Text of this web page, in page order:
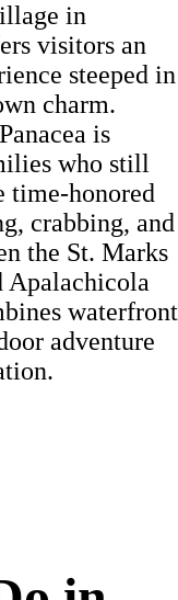
in
visitors an
steeped in
charm.
is
who still
time-honored
crabbing, and
the St. Marks
waterfront
adventure